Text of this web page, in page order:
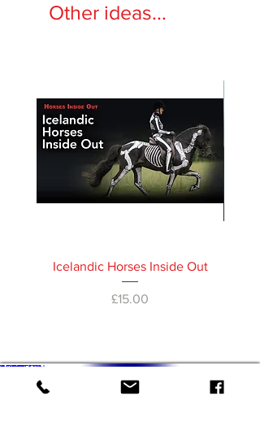
Other ideas...
Icelandic Horses Inside Out
Price
£15.00
WHAT'S ON
SHOP
ACADEMY
ARTICLES